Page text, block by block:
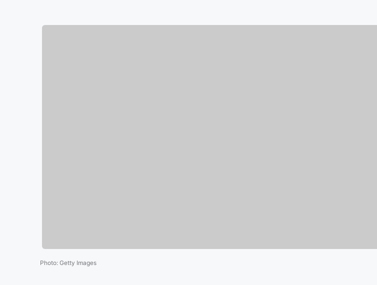
Photo: Getty Images